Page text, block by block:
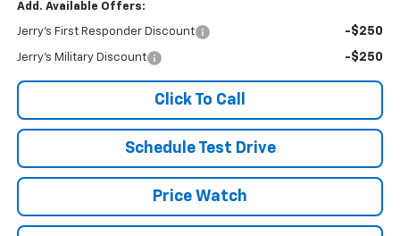
Add. Available Offers:
Jerry's First Responder Discount -$250
Jerry's Military Discount -$250
Click To Call
Schedule Test Drive
Price Watch